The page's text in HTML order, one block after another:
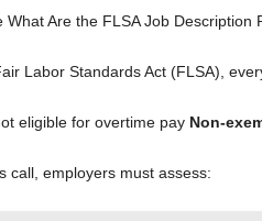
What Are the FLSA Job Description
Labor Standards Act (FLSA),
eligible for overtime pay Non-
call, employers must assess: